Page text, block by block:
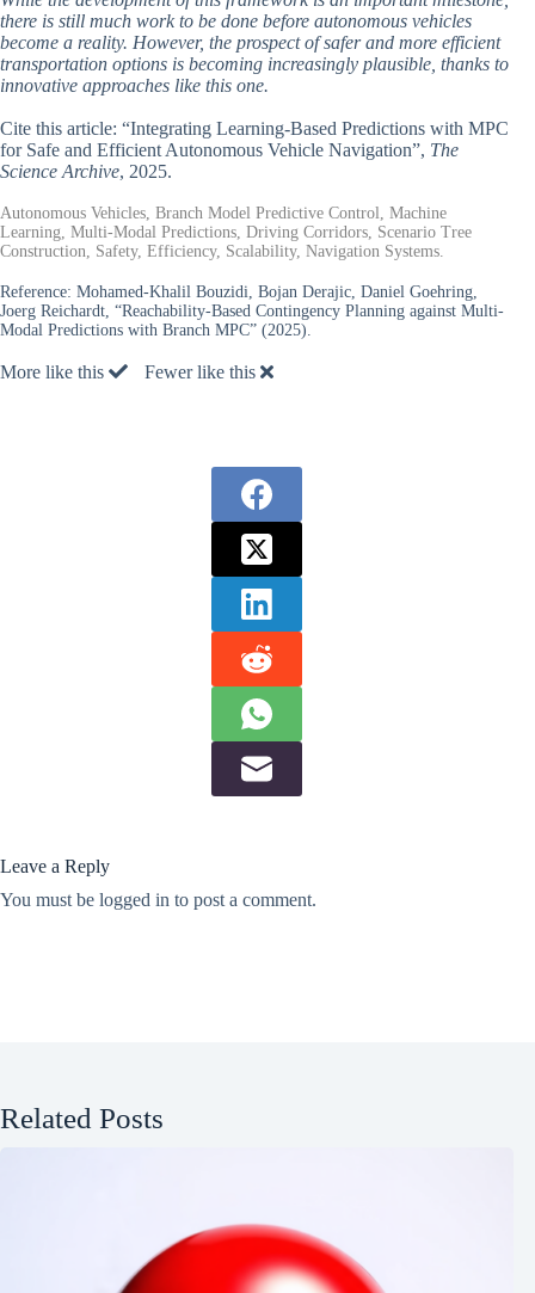
there is still much work to be done before autonomous vehicles
become a reality. However, the prospect of safer and more efficient
transportation options is becoming increasingly plausible, thanks to
innovative approaches like this one.
Cite this article: “Integrating Learning-Based Predictions with MPC
for Safe and Efficient Autonomous Vehicle Navigation”, The
Science Archive, 2025.
Autonomous Vehicles, Branch Model Predictive Control, Machine
Learning, Multi-Modal Predictions, Driving Corridors, Scenario Tree
Construction, Safety, Efficiency, Scalability, Navigation Systems.
Reference: Mohamed-Khalil Bouzidi, Bojan Derajic, Daniel Goehring,
Joerg Reichardt, “Reachability-Based Contingency Planning against Multi-
Modal Predictions with Branch MPC” (2025).
More like this Fewer like this
Leave a Reply
You must be logged in to post a comment.
Related Posts